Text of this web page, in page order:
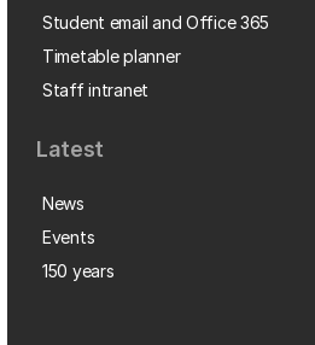
Student email and Office 365
Timetable planner
Staff intranet
Latest
News
Events
150 years